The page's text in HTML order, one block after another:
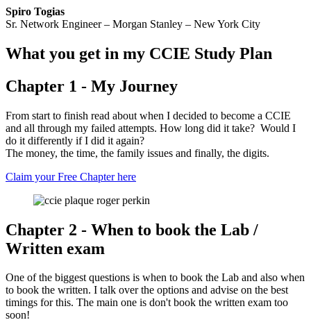
Spiro Togias
Sr. Network Engineer – Morgan Stanley – New York City
What you get in my CCIE Study Plan
Chapter 1 - My Journey
From start to finish read about when I decided to become a CCIE
and all through my failed attempts. How long did it take? Would I
do it differently if I did it again?
The money, the time, the family issues and finally, the digits.
Claim your Free Chapter here
Chapter 2 - When to book the Lab /
Written exam
One of the biggest questions is when to book the Lab and also when
to book the written. I talk over the options and advise on the best
timings for this. The main one is don't book the written exam too
soon!